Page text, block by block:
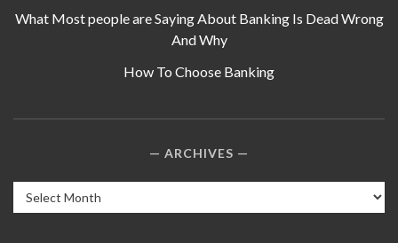
What Most people are Saying About Banking Is Dead Wrong
And Why
How To Choose Banking
ARCHIVES
Archives